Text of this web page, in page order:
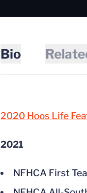
Bio
2020 Hoos Life
2021
NFHCA First